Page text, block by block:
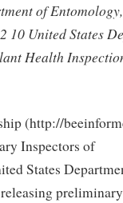
of
10 United States
Health
(http://
Inspectors of
States
preliminary